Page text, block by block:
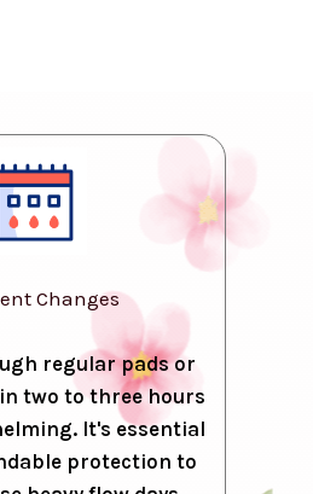
Changes
regular pads or
two to three hours
It's essential
protection to